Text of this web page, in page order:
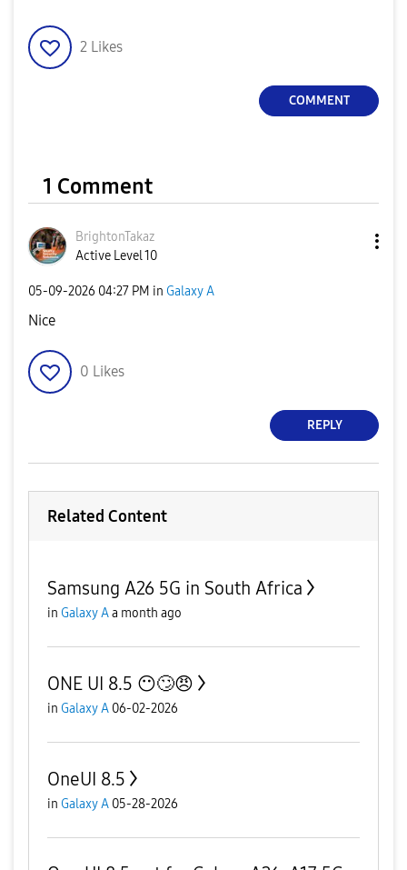
2 Likes
COMMENT
1 Comment
BrightonTakaz
Active Level 10
‎05-09-2026 04:27 PM in Galaxy A
Nice
0 Likes
REPLY
Related Content
Samsung A26 5G in South Africa
in Galaxy Aa month ago
ONE UI 8.5 😶🙄😠
in Galaxy A 06-02-2026
OneUI 8.5
in Galaxy A 05-28-2026